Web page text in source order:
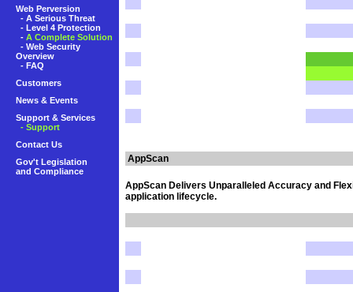
Web Perversion
- A Serious Threat
- Level 4 Protection
- A Complete Solution
- Web Security
Overview
- FAQ
Customers
News & Events
Support & Services
- Support
Contact Us
Gov't Legislation
and Compliance
AppScan
AppScan Delivers Unparalleled Accuracy and
application lifecycle.